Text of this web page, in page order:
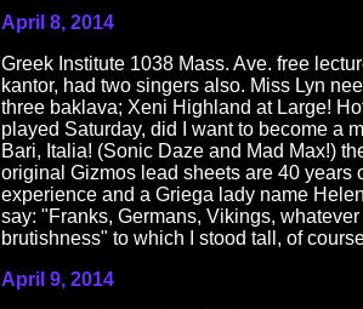
April 8, 2014
Greek Institute 1038 Mass. Ave. free
kantor, had two singers also. Miss Lyn
three baklava; Xeni Highland at Large!
played Saturday, did I want to become a
Bari, Italia! (Sonic Daze and Mad Max!)
original Gizmos lead sheets are 40
experience and a Griega lady name
say: "Franks, Germans, Vikings,
brutishness" to which I stood tall, of
April 9, 2014